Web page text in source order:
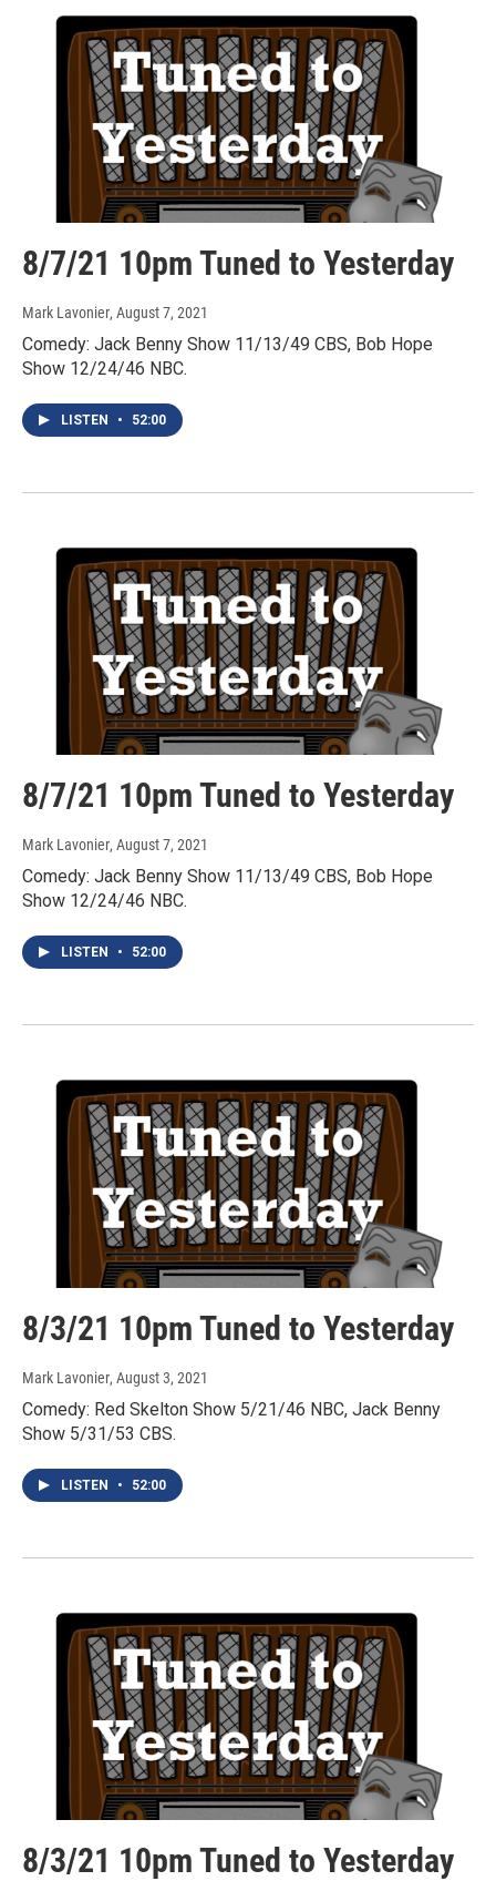
8/7/21 10pm Tuned to Yesterday
Mark Lavonier, August 7, 2021
Comedy: Jack Benny Show 11/13/49 CBS, Bob Hope
Show 12/24/46 NBC.
LISTEN • 52:00
8/7/21 10pm Tuned to Yesterday
Mark Lavonier, August 7, 2021
Comedy: Jack Benny Show 11/13/49 CBS, Bob Hope
Show 12/24/46 NBC.
LISTEN • 52:00
8/3/21 10pm Tuned to Yesterday
Mark Lavonier, August 3, 2021
Comedy: Red Skelton Show 5/21/46 NBC, Jack Benny
Show 5/31/53 CBS.
LISTEN • 52:00
8/3/21 10pm Tuned to Yesterday